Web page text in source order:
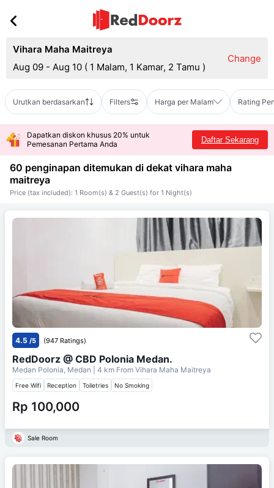
Vihara Maha Maitreya
Aug 09 - Aug 10 ( 1 Malam, 1 Kamar, 2 Tamu )
Change
Urutkan berdasarkan Filters Harga per Malam Rating
Dapatkan diskon khusus 20% untuk
Pemesanan Pertama Anda
Daftar Sekarang
60 penginapan ditemukan di dekat vihara maha
maitreya
Price (tax included): 1 Room(s) & 2 Guest(s) for 1 Night(s)
4.5 /5 (947 Ratings)
RedDoorz @ CBD Polonia Medan.
Medan Polonia, Medan | 4 km From Vihara Maha Maitreya
Free Wifi Reception Toiletries No Smoking
Rp 100,000
Sale Room